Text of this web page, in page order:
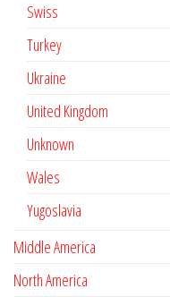
Swiss
Turkey
Ukraine
United Kingdom
Unknown
Wales
Yugoslavia
Middle America
North America